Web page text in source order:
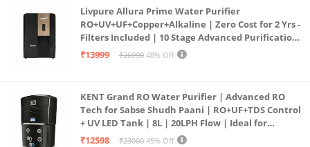
Livpure Allura Prime Water Purifier
RO+UV+UF+Copper+Alkaline | Zero Cost for 2 Yrs -
Filters Included | 10 Stage Advanced Purification
| In Tank UV Sterilisation | 7 Ltr
₹13999 ₹26990 48% Off
KENT Grand RO Water Purifier | Advanced RO
Tech for Sabse Shudh Paani | RO+UF+TDS Control
+ UV LED Tank | 8L | 20LPH Flow | Ideal for
Borewell/Tanker/Municipal Water | Largest
₹12598 ₹23000 45% Off